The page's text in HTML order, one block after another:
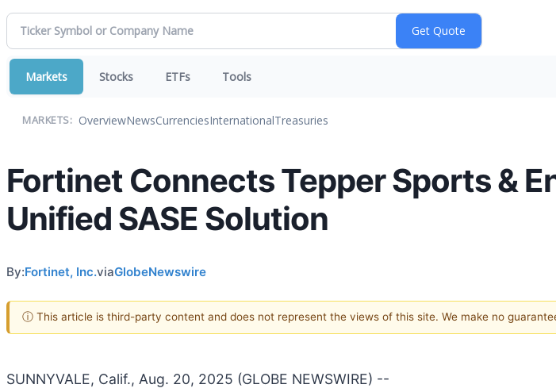
Markets Stocks ETFs Tools
MARKETS: OverviewNewsCurrenciesInternationalTreasuries
Fortinet Connects Tepper Sports &
Unified SASE Solution
By:Fortinet, Inc.viaGlobeNewswire
ⓘ This article is third-party content and does not represent the views of this site. We make no
SUNNYVALE, Calif., Aug. 20, 2025 (GLOBE NEWSWIRE) --